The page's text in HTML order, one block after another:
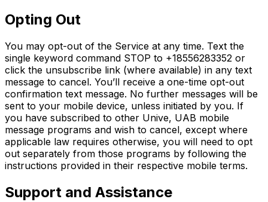
Opting Out
You may opt-out of the Service at any time. Text the
single keyword command STOP to +18556283352 or
click the unsubscribe link (where available) in any text
message to cancel. You’ll receive a one-time opt-out
confirmation text message. No further messages will be
sent to your mobile device, unless initiated by you. If
you have subscribed to other Unive, UAB mobile
message programs and wish to cancel, except where
applicable law requires otherwise, you will need to opt
out separately from those programs by following the
instructions provided in their respective mobile terms.
Support and Assistance